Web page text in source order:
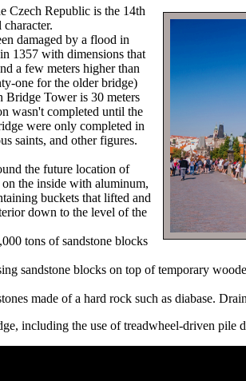
Czech Republic is the 14th
damaged by a flood in
1357 with dimensions that
a few meters higher than
one for the older bridge)
Bridge Tower is 30 meters
wasn't completed until the
were only completed in
saints, and other figures.
the future location of
the inside with aluminum,
buckets that lifted and
down to the level of the
tons of sandstone blocks
sandstone blocks on top of temporary
made of a hard rock such as diabase.
including the use of treadwheel-driven pile